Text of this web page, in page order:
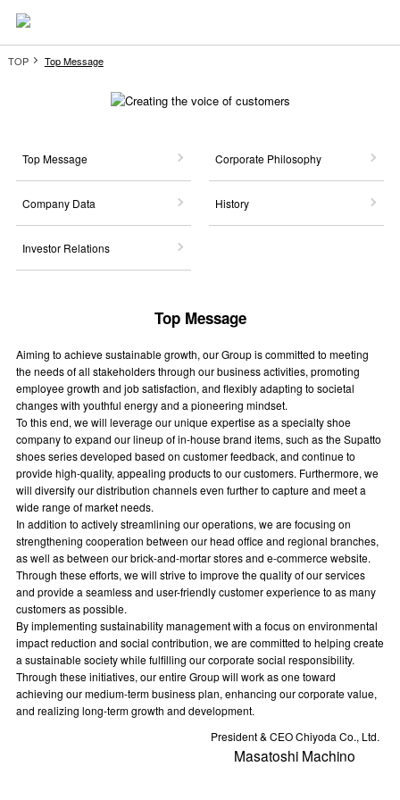
TOP Top Message
Top Message Corporate Philosophy
Company Data History
Investor Relations
Top Message
Aiming to achieve sustainable growth, our Group is committed to meeting
the needs of all stakeholders through our business activities, promoting
employee growth and job satisfaction, and flexibly adapting to societal
changes with youthful energy and a pioneering mindset.
To this end, we will leverage our unique expertise as a specialty shoe
company to expand our lineup of in-house brand items, such as the Supatto
shoes series developed based on customer feedback, and continue to
provide high-quality, appealing products to our customers. Furthermore, we
will diversify our distribution channels even further to capture and meet a
wide range of market needs.
In addition to actively streamlining our operations, we are focusing on
strengthening cooperation between our head office and regional branches,
as well as between our brick-and-mortar stores and e-commerce website.
Through these efforts, we will strive to improve the quality of our services
and provide a seamless and user-friendly customer experience to as many
customers as possible.
By implementing sustainability management with a focus on environmental
impact reduction and social contribution, we are committed to helping create
a sustainable society while fulfilling our corporate social responsibility.
Through these initiatives, our entire Group will work as one toward
achieving our medium-term business plan, enhancing our corporate value,
and realizing long-term growth and development.
President & CEO Chiyoda Co., Ltd.
Masatoshi Machino